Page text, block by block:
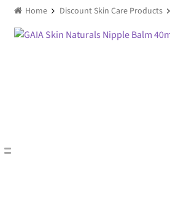
Home Discount Skin Care Products